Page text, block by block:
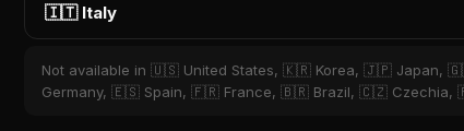
🇮🇹 Italy
Not available in 🇺🇸 United States, 🇰🇷 Korea, 🇯🇵
Germany, 🇪🇸 Spain, 🇫🇷 France, 🇧🇷 Brazil, 🇨🇿 Czechia,